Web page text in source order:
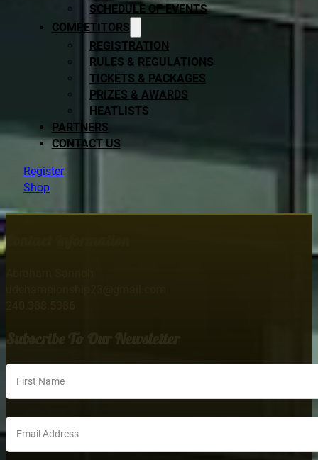
SCHEDULE OF EVENTS
COMPETITORS
REGISTRATION
RULES & REGULATIONS
TICKETS & PACKAGES
PRIZES & AWARDS
HEATLISTS
PARTNERS
CONTACT US
Register
Shop
Section